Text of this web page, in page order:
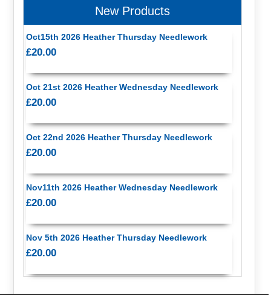
New Products
Oct15th 2026 Heather Thursday Needlework
£20.00
Oct 21st 2026 Heather Wednesday Needlework
£20.00
Oct 22nd 2026 Heather Thursday Needlework
£20.00
Nov11th 2026 Heather Wednesday Needlework
£20.00
Nov 5th 2026 Heather Thursday Needlework
£20.00